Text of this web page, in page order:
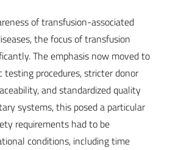
of transfusion-associated
the focus of transfusion
The emphasis now moved to
procedures, stricter donor
and standardized quality
systems, this posed a particular
requirements had to be
conditions, including time